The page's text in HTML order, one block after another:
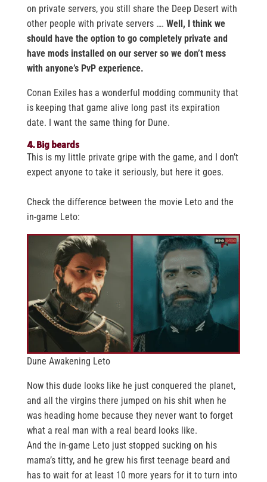
on private servers, you still share the Deep Desert with
other people with private servers …. Well, I think we
should have the option to go completely private and
have mods installed on our server so we don’t mess
with anyone’s PvP experience.
Conan Exiles has a wonderful modding community that
is keeping that game alive long past its expiration
date. I want the same thing for Dune.
4. Big beards
This is my little private gripe with the game, and I don’t
expect anyone to take it seriously, but here it goes.
Check the difference between the movie Leto and the
in-game Leto:
Dune Awakening Leto
Now this dude looks like he just conquered the planet,
and all the virgins there jumped on his shit when he
was heading home because they never want to forget
what a real man with a real beard looks like.
And the in-game Leto just stopped sucking on his
mama’s titty, and he grew his first teenage beard and
has to wait for at least 10 more years for it to turn into